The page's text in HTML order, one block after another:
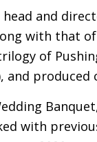
and
with that
of
and
with